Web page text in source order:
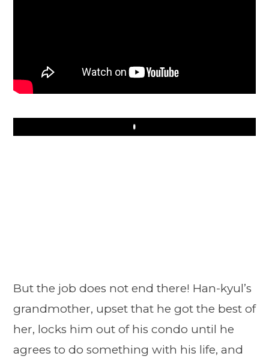
Play
But the job does not end there! Han-kyul’s
grandmother, upset that he got the best of
her, locks him out of his condo until he
agrees to do something with his life, and